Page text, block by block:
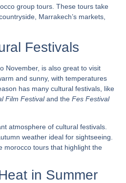
group tours . These tours take
Marrakech’s markets,
Festivals
November, is also great to visit
and sunny, with temperatures
has many cultural festivals, like
Film Festivaland theFes Festival
atmosphere of cultural festivals.
weather ideal for sightseeing.
morocco tours that highlight the
in Summer